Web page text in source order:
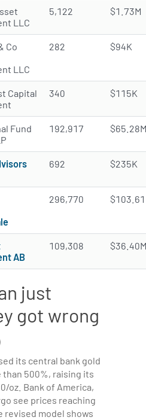
LLC
5,122 $1.73M
Co
LLC
282 $94K
Capital
340 $115K
Fund
192,917
692 $235K
296,770
AB
109,308
just
got wrong
its central bank gold
500%, raising its
oz. Bank of America,
see prices reaching
revised model shows